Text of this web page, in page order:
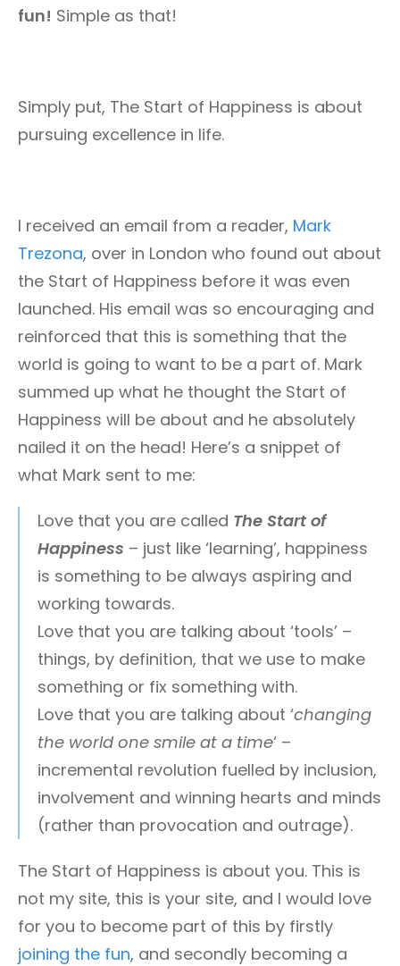
fun! Simple as that!
Simply put, The Start of Happiness is about
pursuing excellence in life.
I received an email from a reader, Mark
Trezona, over in London who found out about
the Start of Happiness before it was even
launched. His email was so encouraging and
reinforced that this is something that the
world is going to want to be a part of. Mark
summed up what he thought the Start of
Happiness will be about and he absolutely
nailed it on the head! Here’s a snippet of
what Mark sent to me:
Love that you are called The Start of
Happiness – just like ‘learning’, happiness
is something to be always aspiring and
working towards.
Love that you are talking about ‘tools’ –
things, by definition, that we use to make
something or fix something with.
Love that you are talking about ‘changing
the world one smile at a time‘ –
incremental revolution fuelled by inclusion,
involvement and winning hearts and minds
(rather than provocation and outrage).
The Start of Happiness is about you. This is
not my site, this is your site, and I would love
for you to become part of this by firstly
joining the fun, and secondly becoming a